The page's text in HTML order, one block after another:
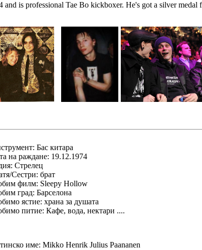
and is professional Tae Bo kickboxer. He's got a silver
Бас китара
на раждане: 19.12.1974
Стрелец
Сестри: брат
филм: Sleepy Hollow
град: Барселона
ястие: храна за душата
питие: Кафе, вода, нектари ....
име: Mikko Henrik Julius Paananen